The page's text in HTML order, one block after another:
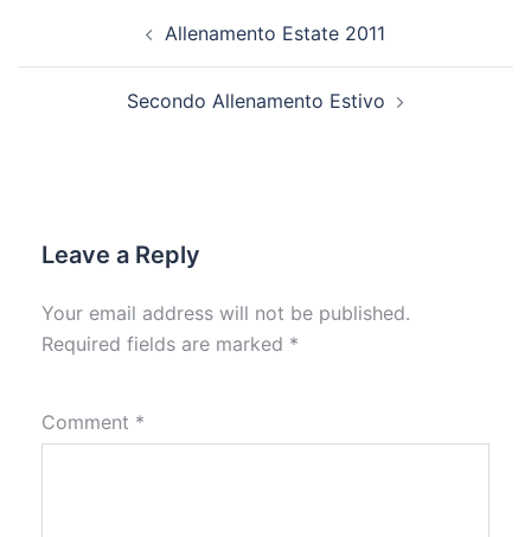
navigation Allenamento Estate 2011
Secondo Allenamento Estivo
Leave a Reply
Your email address will not be published.
Required fields are marked *
Comment *